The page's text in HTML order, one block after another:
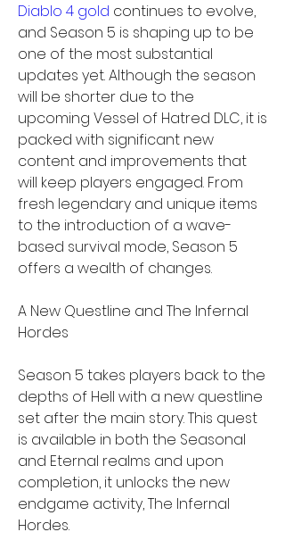
Diablo 4 gold continues to evolve,
and Season 5 is shaping up to be
one of the most substantial
updates yet. Although the season
will be shorter due to the
upcoming Vessel of Hatred DLC, it is
packed with significant new
content and improvements that
will keep players engaged. From
fresh legendary and unique items
to the introduction of a wave-
based survival mode, Season 5
offers a wealth of changes.
A New Questline and The Infernal
Hordes
Season 5 takes players back to the
depths of Hell with a new questline
set after the main story. This quest
is available in both the Seasonal
and Eternal realms and upon
completion, it unlocks the new
endgame activity, The Infernal
Hordes.